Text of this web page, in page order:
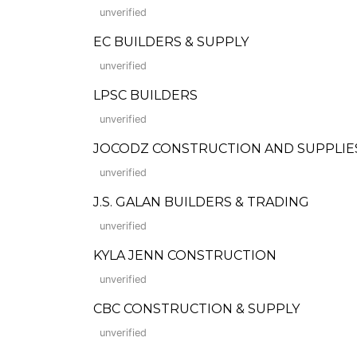
unverified
EC BUILDERS & SUPPLY
unverified
LPSC BUILDERS
unverified
JOCODZ CONSTRUCTION AND
unverified
J.S. GALAN BUILDERS & TRADING
unverified
KYLA JENN CONSTRUCTION
unverified
CBC CONSTRUCTION & SUPPLY
unverified